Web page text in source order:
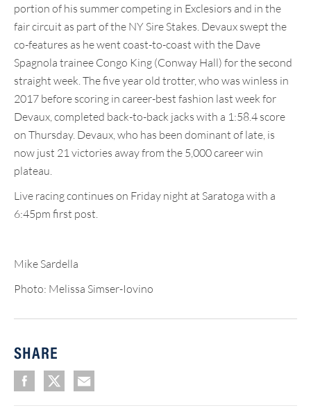
portion of his summer competing in Exclesiors and in the
fair circuit as part of the NY Sire Stakes. Devaux swept the
co-features as he went coast-to-coast with the Dave
Spagnola trainee Congo King (Conway Hall) for the second
straight week. The five year old trotter, who was winless in
2017 before scoring in career-best fashion last week for
Devaux, completed back-to-back jacks with a 1:58.4 score
on Thursday. Devaux, who has been dominant of late, is
now just 21 victories away from the 5,000 career win
plateau.
Live racing continues on Friday night at Saratoga with a
6:45pm first post.
Mike Sardella
Photo: Melissa Simser-Iovino
SHARE